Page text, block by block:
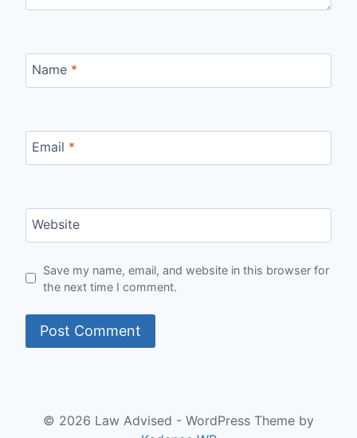
Name *
Email *
Website
Save my name, email, and website in this browser for
the next time I comment.
© 2026 Law Advised - WordPress Theme by